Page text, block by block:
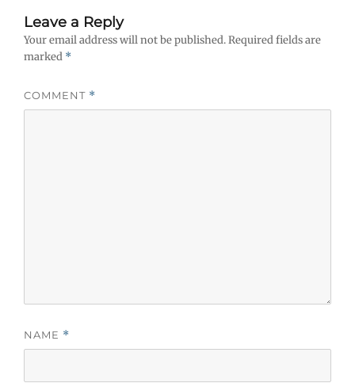
Leave a Reply
Your email address will not be published.Required fields are
marked *
COMMENT *
NAME *